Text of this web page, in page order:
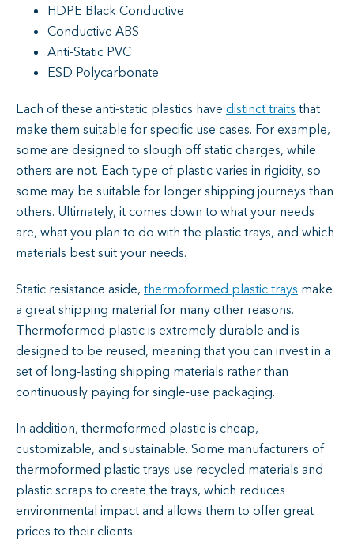
HDPE Black Conductive
Conductive ABS
Anti-Static PVC
ESD Polycarbonate
Each of these anti-static plastics have distinct traits that
make them suitable for specific use cases. For example,
some are designed to slough off static charges, while
others are not. Each type of plastic varies in rigidity, so
some may be suitable for longer shipping journeys than
others. Ultimately, it comes down to what your needs
are, what you plan to do with the plastic trays, and which
materials best suit your needs.
Static resistance aside, thermoformed plastic trays make
a great shipping material for many other reasons.
Thermoformed plastic is extremely durable and is
designed to be reused, meaning that you can invest in a
set of long-lasting shipping materials rather than
continuously paying for single-use packaging.
In addition, thermoformed plastic is cheap,
customizable, and sustainable. Some manufacturers of
thermoformed plastic trays use recycled materials and
plastic scraps to create the trays, which reduces
environmental impact and allows them to offer great
prices to their clients.